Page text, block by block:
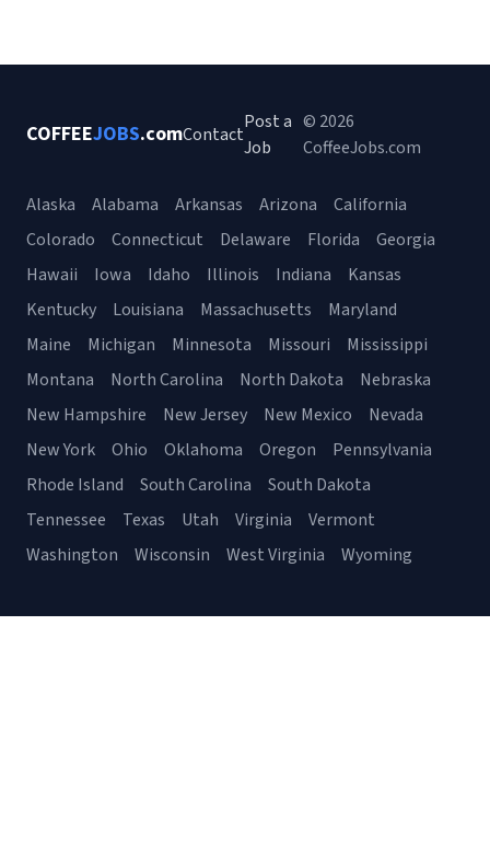
COFFEEJOBS.comContact
Post a
Job
© 2026
CoffeeJobs.com
Alaska Alabama Arkansas Arizona
California
Colorado
Connecticut Delaware Florida
Georgia
Hawaii
Iowa Idaho Illinois Indiana
Kansas
Kentucky
Louisiana Massachusetts
Maryland
Maine
Michigan Minnesota Missouri
Mississippi
Montana
North Carolina North Dakota
Nebraska
New Hampshire
New Jersey New Mexico
Nevada
New York
Ohio Oklahoma Oregon
Pennsylvania
Rhode Island
South Carolina
South Dakota
Tennessee
Texas Utah Virginia
Vermont
Washington
Wisconsin West Virginia Wyoming